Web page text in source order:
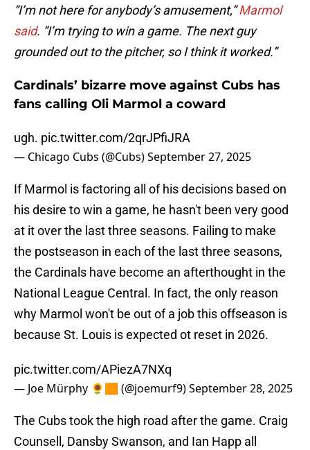
“I’m not here for anybody’s amusement,”Marmol
said. “I’m trying to win a game. The next guy
grounded out to the pitcher, so I think it worked.”
Cardinals’ bizarre move against Cubs has
fans calling Oli Marmol a coward
ugh. pic.twitter.com/2qrJPfiJRA
— Chicago Cubs (@Cubs)September 27, 2025
If Marmol is factoring all of his decisions based on
his desire to win a game, he hasn't been very good
at it over the last three seasons. Failing to make
the postseason in each of the last three seasons,
the Cardinals have become an afterthought in the
National League Central. In fact, the only reason
why Marmol won't be out of a job this offseason is
because St. Louis is expected ot reset in 2026.
pic.twitter.com/APiezA7NXq
— Joe Mürphy 🌻🟧 (@joemurf9)September 28, 2025
The Cubs took the high road after the game. Craig
Counsell, Dansby Swanson, and Ian Happ all